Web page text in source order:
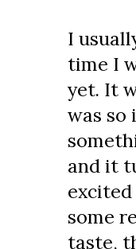
I
time I
yet. It
was
and it
some
taste,